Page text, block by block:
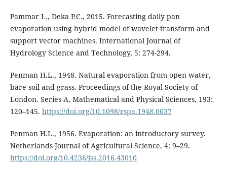
Pammar L., Deka P.C., 2015. Forecasting daily pan
evaporation using hybrid model of wavelet transform and
support vector machines. International Journal of
Hydrology Science and Technology, 5: 274-294.
Penman H.L., 1948. Natural evaporation from open water,
bare soil and grass. Proceedings of the Royal Society of
London. Series A, Mathematical and Physical Sciences, 193:
120–145. https://doi.org/10.1098/rspa.1948.0037
Penman H.L., 1956. Evaporation: an introductory survey.
Netherlands Journal of Agricultural Science, 4: 9–29.
https://doi.org/10.4236/jss.2016.43010